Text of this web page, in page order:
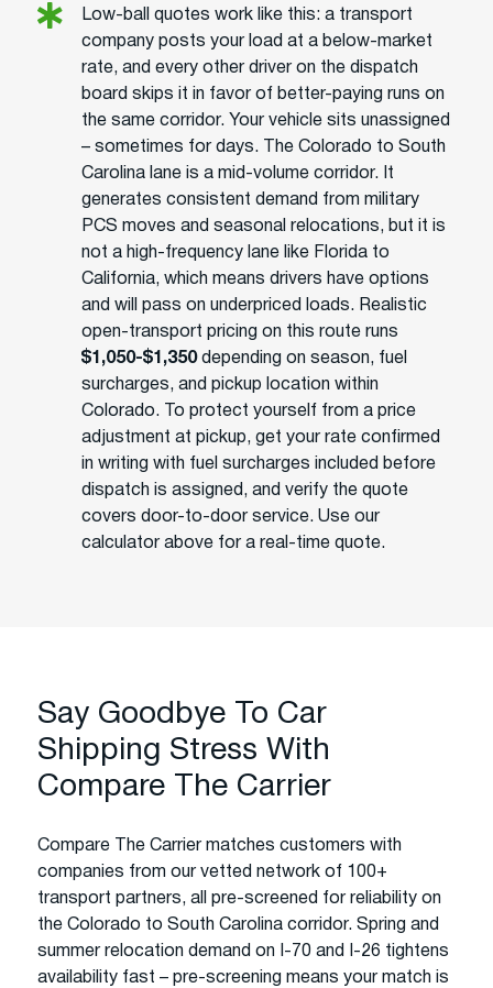
Low-ball quotes work like this: a transport
company posts your load at a below-market
rate, and every other driver on the dispatch
board skips it in favor of better-paying runs on
the same corridor. Your vehicle sits unassigned
– sometimes for days. The Colorado to South
Carolina lane is a mid-volume corridor. It
generates consistent demand from military
PCS moves and seasonal relocations, but it is
not a high-frequency lane like Florida to
California, which means drivers have options
and will pass on underpriced loads. Realistic
open-transport pricing on this route runs
$1,050-$1,350depending on season, fuel
surcharges, and pickup location within
Colorado. To protect yourself from a price
adjustment at pickup, get your rate confirmed
in writing with fuel surcharges included before
dispatch is assigned, and verify the quote
covers door-to-door service. Use our
calculator above for a real-time quote.
Say Goodbye To Car
Shipping Stress With
Compare The Carrier
Compare The Carrier matches customers with
companies from our vetted network of 100+
transport partners, all pre-screened for reliability on
the Colorado to South Carolina corridor. Spring and
summer relocation demand on I-70 and I-26 tightens
availability fast – pre-screening means your match is